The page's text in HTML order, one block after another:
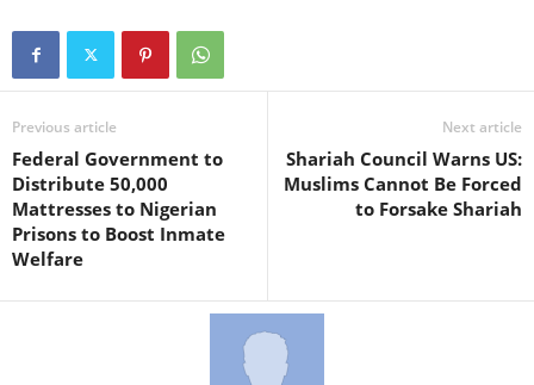
Previous article
Federal Government to
Distribute 50,000
Mattresses to Nigerian
Prisons to Boost Inmate
Welfare
Next article
Shariah Council Warns US:
Muslims Cannot Be Forced
to Forsake Shariah